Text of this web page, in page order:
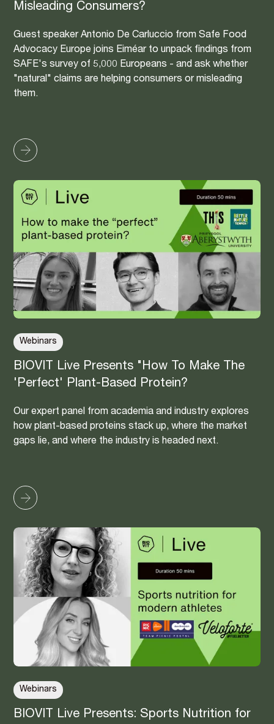
Misleading Consumers?
Guest speaker Antonio De Carluccio from Safe Food
Advocacy Europe joins Eiméar to unpack findings from
SAFE's survey of 5,000 Europeans - and ask whether
"natural" claims are helping consumers or misleading
them.
Webinars
BIOVIT Live Presents "How To Make The
'Perfect' Plant-Based Protein?
Our expert panel from academia and industry explores
how plant-based proteins stack up, where the market
gaps lie, and where the industry is headed next.
Webinars
BIOVIT Live Presents: Sports Nutrition for